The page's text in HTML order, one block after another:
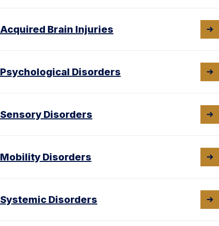
Acquired Brain Injuries
Psychological Disorders
Sensory Disorders
Mobility Disorders
Systemic Disorders